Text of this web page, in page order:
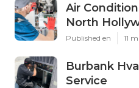
Air
North
Published en 11
Burbank
Service